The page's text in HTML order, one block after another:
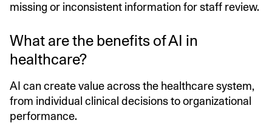
missing or inconsistent information for staff review.
What are the benefits of AI in
healthcare?
AI can create value across the healthcare system,
from individual clinical decisions to organizational
performance.